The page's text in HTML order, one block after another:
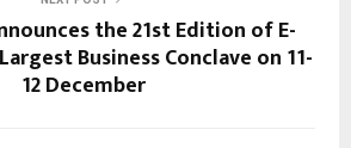
the 21st Edition of E-
Business Conclave on 11-
12 December